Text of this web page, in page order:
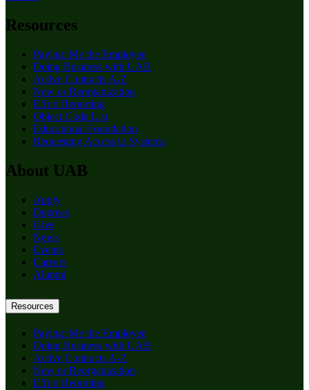
Resources
Paying: Me the Employee
Doing Business with UAB
Active Contracts A-Z
New or Reorganization
Effort Reporting
Object Code List
Educational Foundation
Requesting Access to Systems
About UAB
Apply
Degrees
Give
News
Events
Careers
Alumni
Resources
Paying: Me the Employee
Doing Business with UAB
Active Contracts A-Z
New or Reorganization
Effort Reporting